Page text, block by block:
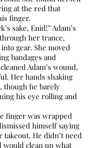
at the red that
finger.
Enid!” Adam’s
her trance,
gear. She moved
bandages and
Adam’s wound,
Her hands shaking
though he barely
his eye rolling and
was wrapped
himself saying
He didn’t need
would clean up what